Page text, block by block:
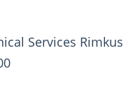
Services Rimkus